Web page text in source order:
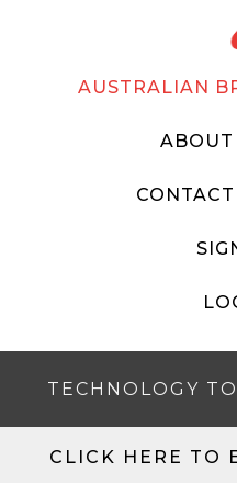
AUSTRALIAN
ABOUT
TECHNOLOGY
CLICK HERE TO